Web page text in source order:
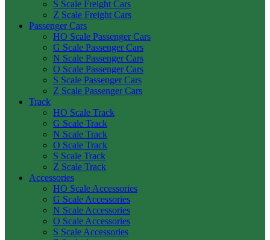
S Scale Freight Cars
Z Scale Freight Cars
Passenger Cars
HO Scale Passenger Cars
G Scale Passenger Cars
N Scale Passenger Cars
O Scale Passenger Cars
S Scale Passenger Cars
Z Scale Passenger Cars
Track
HO Scale Track
G Scale Track
N Scale Track
O Scale Track
S Scale Track
Z Scale Track
Accessories
HO Scale Accessories
G Scale Accessories
N Scale Accessories
O Scale Accessories
S Scale Accessories